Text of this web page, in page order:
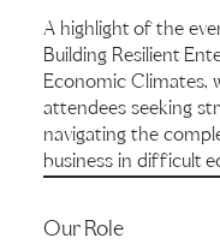
A highlight of the
Building Resilient
Economic Climates,
attendees seeking
navigating the
business in difficult
Our Role